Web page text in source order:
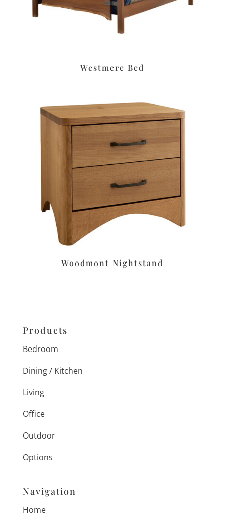
Westmere Bed
Woodmont Nightstand
Products
Bedroom
Dining / Kitchen
Living
Office
Outdoor
Options
Navigation
Home